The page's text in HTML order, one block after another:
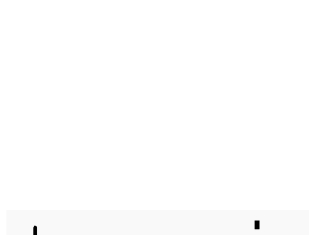
1 June 2021